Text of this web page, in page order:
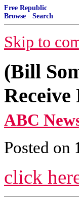
Free Republic
Browse · Search
Skip to
(Bill
ABC
Posted on
click